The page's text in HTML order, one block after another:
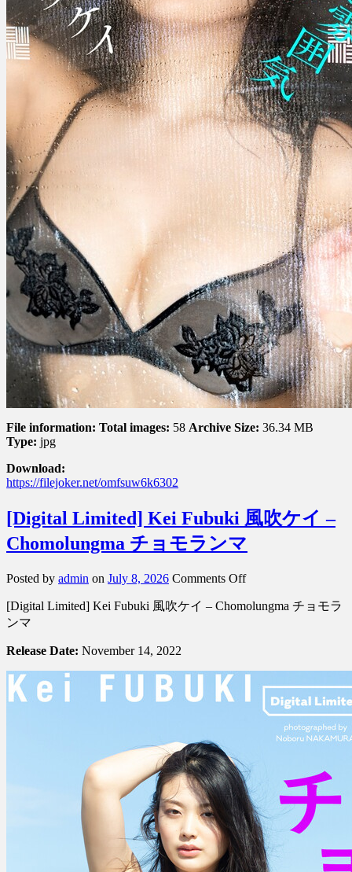
File information: Total images: 58 Archive Size: 36.34 MB
Type: jpg
Download:
https://filejoker.net/omfsuw6k6302
[Digital Limited] Kei Fubuki 風吹ケイ –
Chomolungma チョモランマ
Posted by admin on July 8, 2026 Comments Offon
Limited]
イ
Chomolungma
モ
ラ
ン
マ
[Digital Limited] Kei Fubuki 風吹ケイ – Chomolungma チョモラ
ンマ
Release Date: November 14, 2022